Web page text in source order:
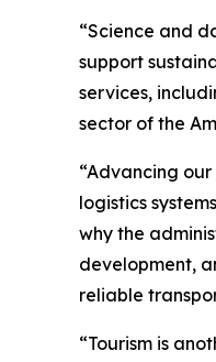
“Science and
support
services,
sector of the
“Advancing
logistics
why the
development,
reliable
“Tourism is